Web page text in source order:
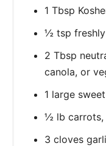
1 Tbsp
½ tsp
2 Tbsp
canola, or
1 large
½ lb carrots,
3 cloves